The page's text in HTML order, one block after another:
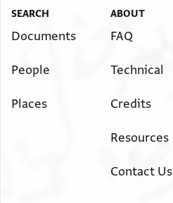
SEARCH
Documents
People
Places
ABOUT
FAQ
Technical
Credits
Resources
Contact Us